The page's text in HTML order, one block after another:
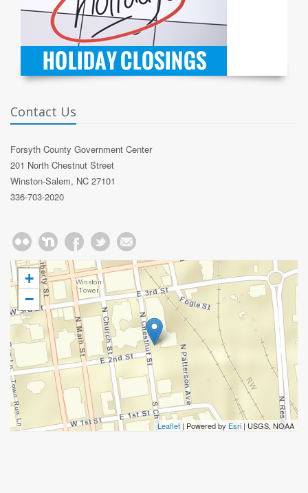
Contact Us
Forsyth County Government Center
201 North Chestnut Street
Winston-Salem, NC 27101
336-703-2020
+
−
Leaflet | Powered by Esri | USGS, NOAA